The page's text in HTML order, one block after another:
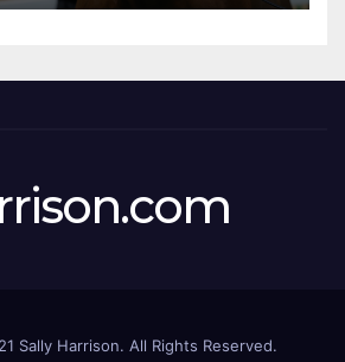
Sally Harrison. All Rights Reserved.